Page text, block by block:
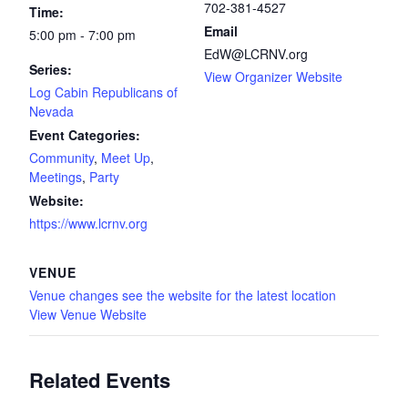
Time:
5:00 pm - 7:00 pm
Series:
Log Cabin Republicans of
Nevada
Event Categories:
Community, Meet Up,
Meetings, Party
Website:
https://www.lcrnv.org
702-381-4527
Email
EdW@LCRNV.org
View Organizer Website
VENUE
Venue changes see the website for the latest location
View Venue Website
Related Events